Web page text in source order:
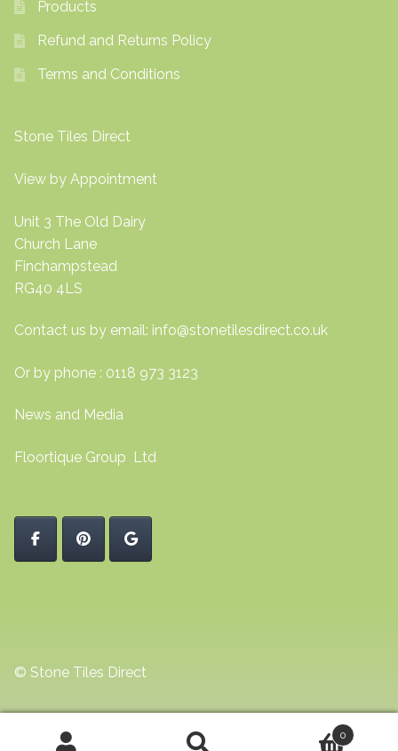
Products
Refund and Returns Policy
Terms and Conditions
Stone Tiles Direct
View by Appointment
Unit 3 The Old Dairy
Church Lane
Finchampstead
RG40 4LS
Contact us by email: info@stonetilesdirect.co.uk
Or by phone : 0118 973 3123
News and Media
Floortique Group Ltd
© Stone Tiles Direct
0